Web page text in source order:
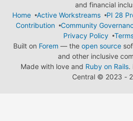
and financial
Home
Active Workstreams
PI 28
Contribution
Community
Privacy Policy
Built on Forem — the open source
and other inclusive
Made with love and Ruby on Rails.
Central © 2023 -